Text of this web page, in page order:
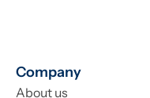
Company
About us